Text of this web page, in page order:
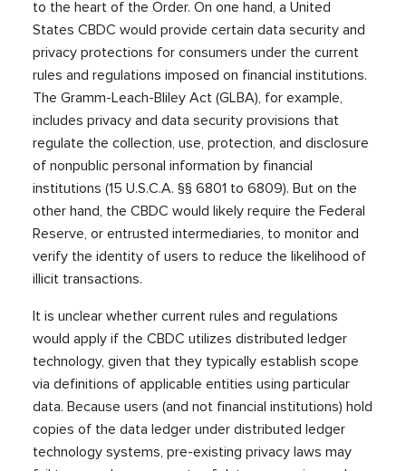
to the heart of the Order. On one hand, a United
States CBDC would provide certain data security and
privacy protections for consumers under the current
rules and regulations imposed on financial institutions.
The Gramm-Leach-Bliley Act (GLBA), for example,
includes privacy and data security provisions that
regulate the collection, use, protection, and disclosure
of nonpublic personal information by financial
institutions (15 U.S.C.A. §§ 6801 to 6809). But on the
other hand, the CBDC would likely require the Federal
Reserve, or entrusted intermediaries, to monitor and
verify the identity of users to reduce the likelihood of
illicit transactions.
It is unclear whether current rules and regulations
would apply if the CBDC utilizes distributed ledger
technology, given that they typically establish scope
via definitions of applicable entities using particular
data. Because users (and not financial institutions) hold
copies of the data ledger under distributed ledger
technology systems, pre-existing privacy laws may